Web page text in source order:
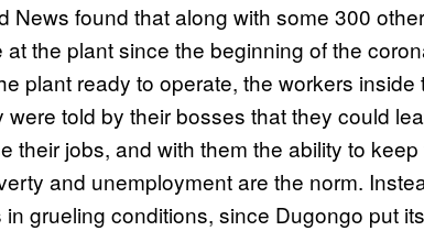
News found that along with some 300
the plant since the beginning of the
plant ready to operate, the workers inside
told by their bosses that they could
their jobs, and with them the ability to
and unemployment are the norm.
grueling conditions, since Dugongo put